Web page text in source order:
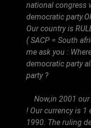
national congress
democratic
Our country is
( SACP = South
me ask you :
democratic party
party ?
Now,in 2001 our
! Our currency is
1990. The ruling